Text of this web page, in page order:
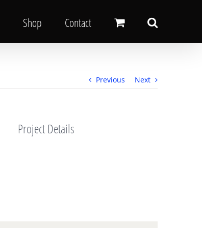
Shop Contact
Previous Next
Project Details